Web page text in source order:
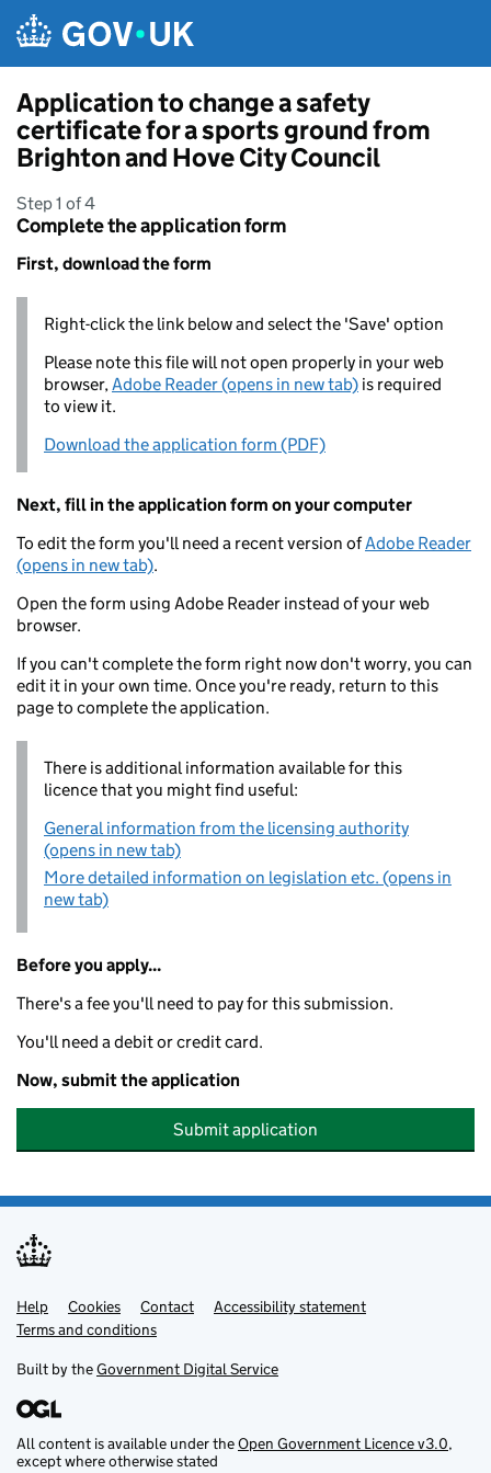
Application to change a safety
certificate for a sports ground from
Brighton and Hove City Council
Step 1 of 4
Complete the application form
First, download the form
Right-click the link below and select the 'Save' option
Please note this file will not open properly in your web
browser,Adobe Reader (opens in new tab) is required
to view it.
Download the application form (PDF)
Next, fill in the application form on your computer
To edit the form you'll need a recent version ofAdobe Reader
(opens in new tab).
Open the form using Adobe Reader instead of your web
browser.
If you can't complete the form right now don't worry, you can
edit it in your own time. Once you're ready, return to this
page to complete the application.
There is additional information available for this
licence that you might find useful:
General information from the licensing authority
(opens in new tab)
More detailed information on legislation etc. (opens in
new tab)
Before you apply...
There's a fee you'll need to pay for this submission.
You'll need a debit or credit card.
Now, submit the application
Submit application
Support links
Help Cookies Contact
Accessibility statement
Terms and conditions
Built by theGovernment Digital Service
All content is available under theOpen Government Licence v3.0,
except where otherwise stated